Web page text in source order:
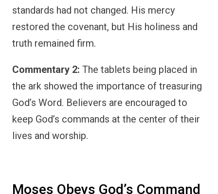
standards had not changed. His mercy
restored the covenant, but His holiness and
truth remained firm.
Commentary 2: The tablets being placed in
the ark showed the importance of treasuring
God’s Word. Believers are encouraged to
keep God’s commands at the center of their
lives and worship.
Moses Obeys God’s Command